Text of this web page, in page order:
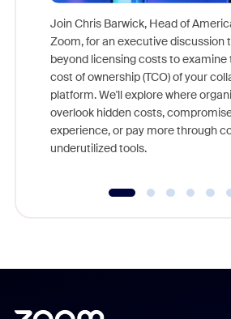
Join Chris Barwick, Head of
Zoom, for an executive discussion
beyond licensing costs to
cost of ownership (TCO) of your
platform. We'll explore where
overlook hidden costs,
experience, or pay more through
underutilized tools.